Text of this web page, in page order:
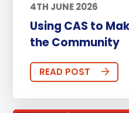
4TH JUNE 2026
Using CAS to
the Community
READ POST